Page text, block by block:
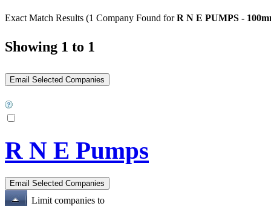
Exact Match Results (1 Company Found forR N E PUMPS -
Showing 1 to 1
R N E Pumps
Limit companies to